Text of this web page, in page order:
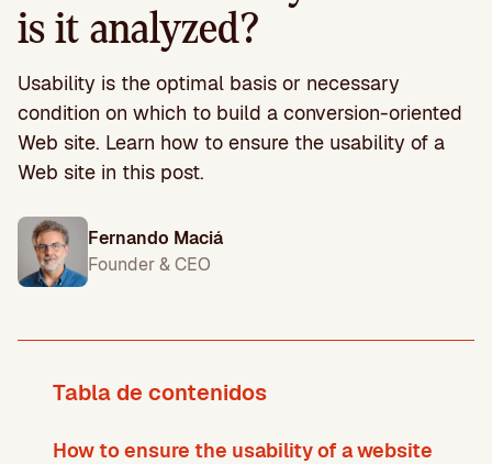
is it analyzed?
Usability is the optimal basis or necessary
condition on which to build a conversion-oriented
Web site. Learn how to ensure the usability of a
Web site in this post.
Fernando Maciá
Founder & CEO
Tabla de contenidos
How to ensure the usability of a website